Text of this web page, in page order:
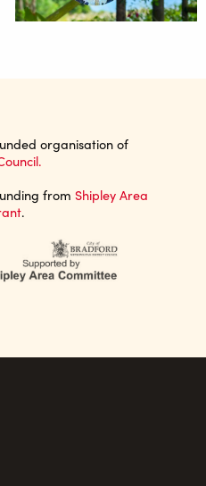
organisation of
from Shipley Area
.